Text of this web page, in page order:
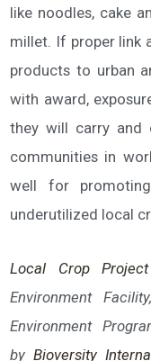
like noodles, cake
millet. If proper link
products to urban
with award,
they will carry and
communities in
well for
underutilized local
Local Crop
Environment
Environment
byBioversity